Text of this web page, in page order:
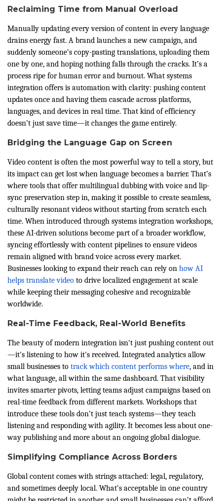
Reclaiming Time from Manual Overload
Manually updating every version of content in every language
drains energy fast. A brand launches a new campaign, and
suddenly someone’s copy-pasting translations, uploading them
one by one, and hoping nothing falls through the cracks. It’s a
process ripe for human error and burnout. What systems
integration offers is automation with clarity: pushing content
updates once and having them cascade across platforms,
languages, and devices in real time. That kind of efficiency
doesn’t just save time—it changes the game entirely.
Bridging the Language Gap on Screen
Video content is often the most powerful way to tell a story, but
its impact can get lost when language becomes a barrier. That’s
where tools that offer multilingual dubbing with voice and lip-
sync preservation step in, making it possible to create seamless,
culturally resonant videos without starting from scratch each
time. When introduced through systems integration workshops,
these AI-driven solutions become part of a broader workflow,
syncing effortlessly with content pipelines to ensure videos
remain aligned with brand voice across every market.
Businesses looking to expand their reach can rely on how AI
helps translate video to drive localized engagement at scale
while keeping their messaging cohesive and recognizable
worldwide.
Real-Time Feedback, Real-World Benefits
The beauty of modern integration isn't just pushing content out
—it's listening to how it's received. Integrated analytics allow
small businesses to track which content performs where, and in
what language, all within the same dashboard. That visibility
invites smarter pivots, letting teams adjust campaigns based on
real-time feedback from different markets. Workshops that
introduce these tools don’t just teach systems—they teach
listening and responding with agility. It becomes less about one-
way publishing and more about an ongoing global dialogue.
Simplifying Compliance Across Borders
Global content comes with strings attached: legal, regulatory,
and sometimes deeply local. What’s acceptable in one country